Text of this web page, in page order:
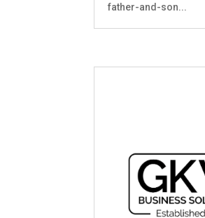
father-and-son...